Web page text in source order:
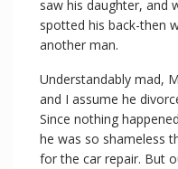
saw his daughter, and
spotted his back-then
another man.
Understandably mad,
and I assume he
Since nothing
he was so shameless
for the car repair. But